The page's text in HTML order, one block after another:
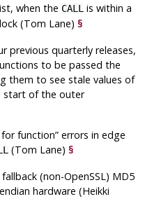
when the CALL is within a
(Tom Lane)§
previous quarterly releases,
to be passed the
them to see stale values of
start of the outer
function” errors in edge
(Tom Lane)§
(non-OpenSSL) MD5
hardware (Heikki